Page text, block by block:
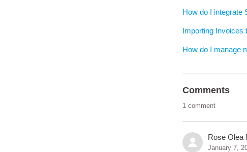
How do I integrate
Importing Invoices
How do I manage
Comments
1 comment
Rose Olea
January 7,